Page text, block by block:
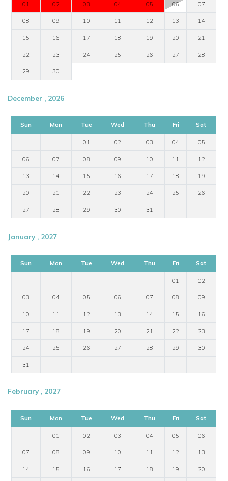
01 02 03 04 05 06 07
08 09 10 11 12 13 14
15 16 17 18 19 20 21
22 23 24 25 26 27 28
29 30
December , 2026
Sun Mon Tue Wed Thu Fri Sat
01 02 03 04 05
06 07 08 09 10 11 12
13 14 15 16 17 18 19
20 21 22 23 24 25 26
27 28 29 30 31
January , 2027
Sun Mon Tue Wed Thu Fri Sat
01 02
03 04 05 06 07 08 09
10 11 12 13 14 15 16
17 18 19 20 21 22 23
24 25 26 27 28 29 30
31
February , 2027
Sun Mon Tue Wed Thu Fri Sat
01 02 03 04 05 06
07 08 09 10 11 12 13
14 15 16 17 18 19 20